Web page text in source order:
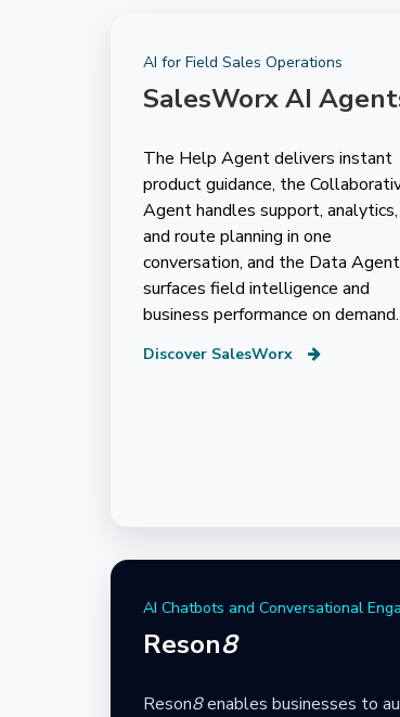
AI for Field Sales Operations
SalesWorx AI
The Help Agent delivers instant
product guidance, the
Agent handles support, analytics,
and route planning in one
conversation, and the Data Agent
surfaces field intelligence and
business performance on demand.
Discover SalesWorx
AI Chatbots and Conversational
Reson8
Reson8enables businesses to